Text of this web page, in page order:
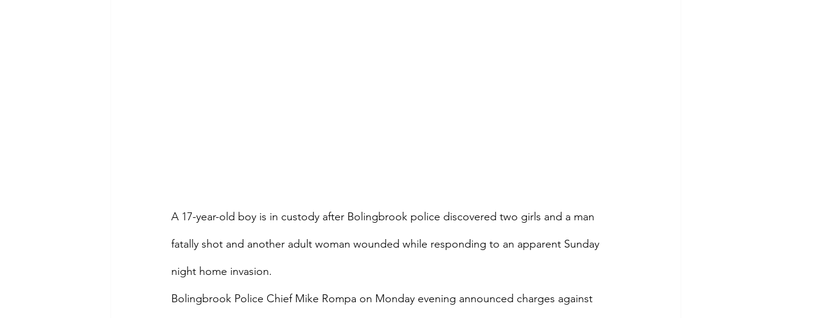
A 17-year-old boy is in custody after Bolingbrook police discovered two girls and a man
fatally shot and another adult woman wounded while responding to an apparent Sunday
night home invasion.
Bolingbrook Police Chief Mike Rompa on Monday evening announced charges against